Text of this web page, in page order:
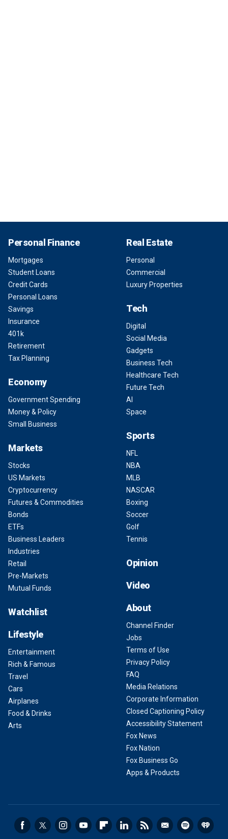
Personal Finance
Mortgages
Student Loans
Credit Cards
Personal Loans
Savings
Insurance
401k
Retirement
Tax Planning
Economy
Government Spending
Money & Policy
Small Business
Markets
Stocks
US Markets
Cryptocurrency
Futures & Commodities
Bonds
ETFs
Business Leaders
Industries
Retail
Pre-Markets
Mutual Funds
Watchlist
Lifestyle
Entertainment
Rich & Famous
Travel
Cars
Airplanes
Food & Drinks
Arts
Real Estate
Personal
Commercial
Luxury Properties
Tech
Digital
Social Media
Gadgets
Business Tech
Healthcare Tech
Future Tech
AI
Space
Sports
NFL
NBA
MLB
NASCAR
Boxing
Soccer
Golf
Tennis
Opinion
Video
About
Channel Finder
Jobs
Terms of Use
Privacy Policy
FAQ
Media Relations
Corporate Information
Closed Captioning Policy
Accessibility Statement
Fox News
Fox Nation
Fox Business Go
Apps & Products